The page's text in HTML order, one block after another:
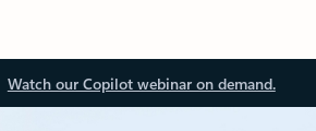
Watch our Copilot webinar on demand.